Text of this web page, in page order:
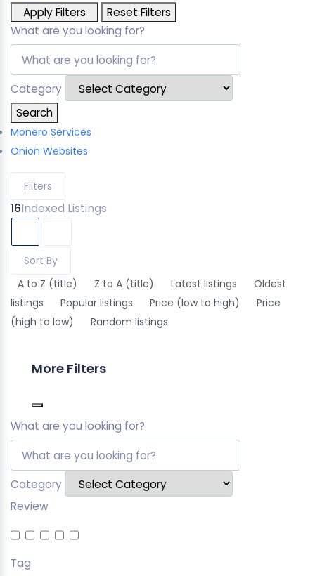
Apply Filters
Reset Filters
What are you looking for?
Category
Search
Monero Services
Onion Websites
Filters
16Indexed Listings
Sort By
A to Z (title)
Z to A (title) Latest listings
Oldest
listings
Popular listings Price (low to high)
Price
(high to low)
Random listings
More Filters
What are you looking for?
Category
Review
Tag